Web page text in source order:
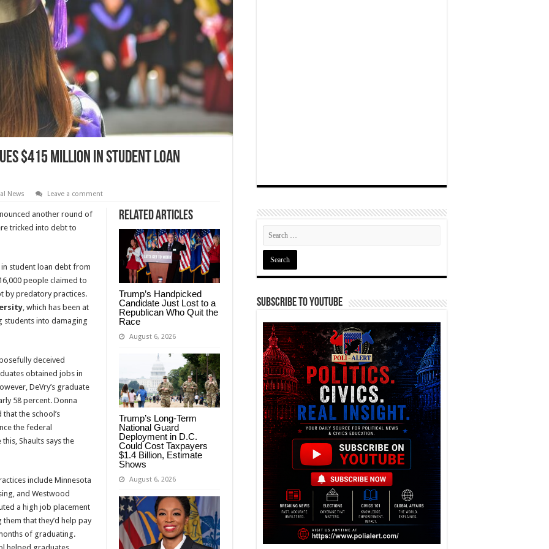
$415 Million in Student Loan
News Leave a comment
Related Articles
Trump’s Handpicked
Candidate Just Lost to a
Republican Who Quit the
Race
August 6, 2026
Trump’s Long-Term
National Guard
Deployment in D.C.
Could Cost Taxpayers
$1.4 Billion, Estimate
Shows
August 6, 2026
another round of
tricked into debt to
student loan debt from
people claimed to
by predatory practices.
, which has been at
students into damaging
deceived
obtained jobs in
DeVry’s graduate
58 percent. Donna
the school’s
the federal
Shaults says the
include Minnesota
and Westwood
a high job placement
that they’d help pay
of graduating.
Subscribe To YouTube